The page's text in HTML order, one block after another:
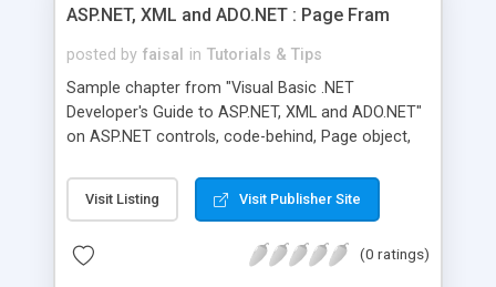
ASP.NET, XML and ADO.NET : Page Fram
posted by faisal in Tutorials & Tips
Sample chapter from "Visual Basic .NET
Developer's Guide to ASP.NET, XML and ADO.NET"
on ASP.NET controls, code-behind, Page object,
reference.
Visit Listing Visit Publisher Site
(0 ratings)